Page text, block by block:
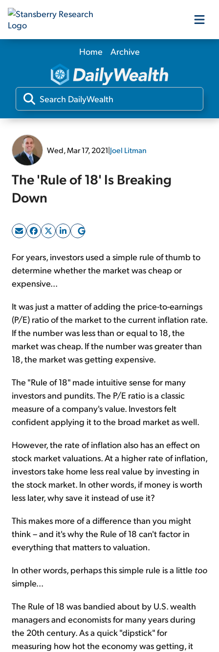
Our Products
Our Editors
Home Archive
Wed, Mar 17, 2021|Joel Litman
The 'Rule of 18' Is Breaking
Down
For years, investors used a simple rule of thumb to
determine whether the market was cheap or
expensive...
It was just a matter of adding the price-to-earnings
(P/E) ratio of the market to the current inflation rate.
If the number was less than or equal to 18, the
market was cheap. If the number was greater than
18, the market was getting expensive.
The "Rule of 18" made intuitive sense for many
investors and pundits. The P/E ratio is a classic
measure of a company's value. Investors felt
confident applying it to the broad market as well.
However, the rate of inflation also has an effect on
stock market valuations. At a higher rate of inflation,
investors take home less real value by investing in
the stock market. In other words, if money is worth
less later, why save it instead of use it?
This makes more of a difference than you might
think – and it's why the Rule of 18 can't factor in
everything that matters to valuation.
In other words, perhaps this simple rule is a little too
simple...
The Rule of 18 was bandied about by U.S. wealth
managers and economists for many years during
the 20th century. As a quick "dipstick" for
measuring how hot the economy was getting, it